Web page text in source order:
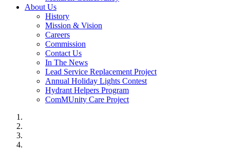
About Us
History
Mission & Vision
Careers
Commission
Contact Us
In The News
Lead Service Replacement Project
Annual Holiday Lights Contest
Hydrant Helpers Program
ComMUnity Care Project